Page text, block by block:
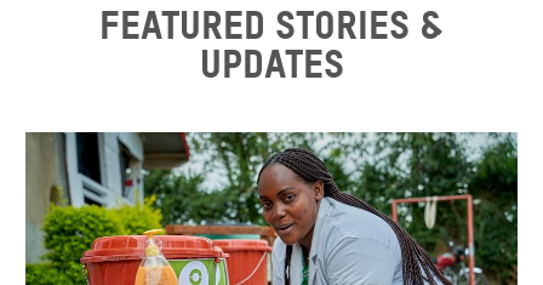
Featured stories &
updates